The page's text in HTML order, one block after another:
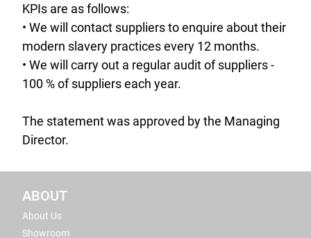
KPIs are as follows:
• We will contact suppliers to enquire about their
modern slavery practices every 12 months.
• We will carry out a regular audit of suppliers -
100 % of suppliers each year.
The statement was approved by the Managing
Director.
ABOUT
About Us
Showroom